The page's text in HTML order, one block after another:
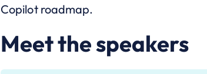
Copilot roadmap.
Meet the speakers